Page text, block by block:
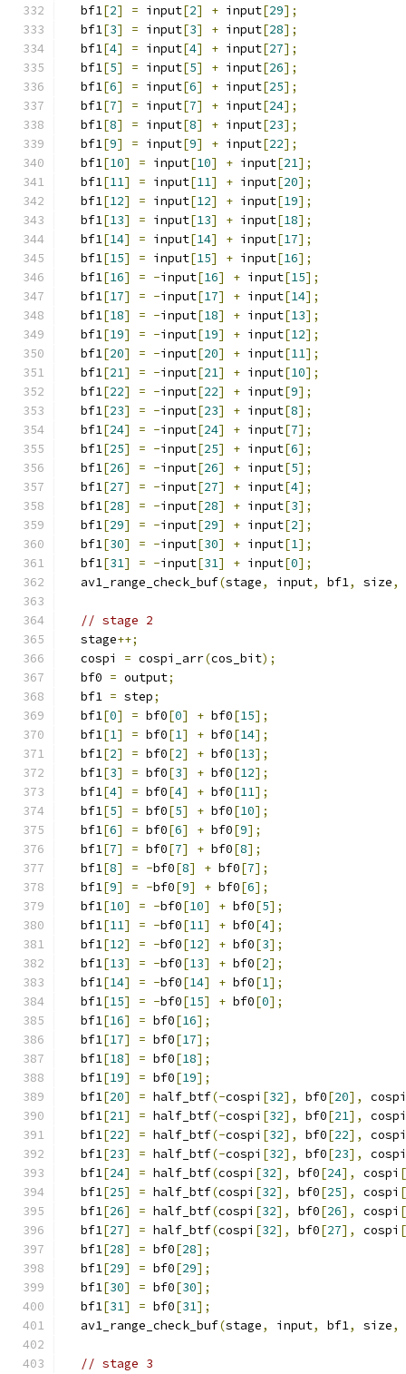
  bf1
[2] = input[2] + input[29];
  bf1
[3] = input[3] + input[28];
  bf1
[4] = input[4] + input[27];
  bf1
[5] = input[5] + input[26];
  bf1
[6] = input[6] + input[25];
  bf1
[7] = input[7] + input[24];
  bf1
[8] = input[8] + input[23];
  bf1
[9] = input[9] + input[22];
  bf1
[10] = input[10] + input[21];
  bf1
[11] = input[11] + input[20];
  bf1
[12] = input[12] + input[19];
  bf1
[13] = input[13] + input[18];
  bf1
[14] = input[14] + input[17];
  bf1
[15] = input[15] + input[16];
  bf1
[16] = -input[16] + input[15];
  bf1
[17] = -input[17] + input[14];
  bf1
[18] = -input[18] + input[13];
  bf1
[19] = -input[19] + input[12];
  bf1
[20] = -input[20] + input[11];
  bf1
[21] = -input[21] + input[10];
  bf1
[22] = -input[22] + input[9];
  bf1
[23] = -input[23] + input[8];
  bf1
[24] = -input[24] + input[7];
  bf1
[25] = -input[25] + input[6];
  bf1
[26] = -input[26] + input[5];
  bf1
[27] = -input[27] + input[4];
  bf1
[28] = -input[28] + input[3];
  bf1
[29] = -input[29] + input[2];
  bf1
[30] = -input[30] + input[1];
  bf1
[31] = -input[31] + input[0];
  av1_range_check_buf
(stage, input, bf1, size,
// stage 2
  stage
++;
  cospi
= cospi_arr(cos_bit);
  bf0
= output;
  bf1
= step;
  bf1
[0] = bf0[0] + bf0[15];
  bf1
[1] = bf0[1] + bf0[14];
  bf1
[2] = bf0[2] + bf0[13];
  bf1
[3] = bf0[3] + bf0[12];
  bf1
[4] = bf0[4] + bf0[11];
  bf1
[5] = bf0[5] + bf0[10];
  bf1
[6] = bf0[6] + bf0[9];
  bf1
[7] = bf0[7] + bf0[8];
  bf1
[8] = -bf0[8] + bf0[7];
  bf1
[9] = -bf0[9] + bf0[6];
  bf1
[10] = -bf0[10] + bf0[5];
  bf1
[11] = -bf0[11] + bf0[4];
  bf1
[12] = -bf0[12] + bf0[3];
  bf1
[13] = -bf0[13] + bf0[2];
  bf1
[14] = -bf0[14] + bf0[1];
  bf1
[15] = -bf0[15] + bf0[0];
  bf1
[16] = bf0[16];
  bf1
[17] = bf0[17];
  bf1
[18] = bf0[18];
  bf1
[19] = bf0[19];
  bf1
[20] = half_btf(-cospi [32], bf0[20],
cospi
  bf1
[21] = half_btf(-cospi [32], bf0[21],
cospi
  bf1
[22] = half_btf(-cospi [32], bf0[22],
cospi
  bf1
[23] = half_btf(-cospi [32], bf0[23],
cospi
  bf1
[24] = half_btf(cospi [32], bf0[24], cospi [
  bf1
[25] = half_btf(cospi [32], bf0[25], cospi [
  bf1
[26] = half_btf(cospi [32], bf0[26], cospi [
  bf1
[27] = half_btf(cospi [32], bf0[27], cospi [
  bf1
[28] = bf0[28];
  bf1
[29] = bf0[29];
  bf1
[30] = bf0[30];
  bf1
[31] = bf0[31];
  av1_range_check_buf
(stage, input, bf1, size,
// stage 3